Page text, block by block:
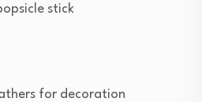
stick
for decoration